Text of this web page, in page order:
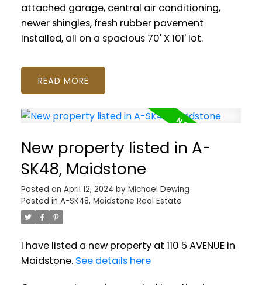
attached garage, central air conditioning,
newer shingles, fresh rubber pavement
installed, all on a spacious 70' X 101' lot.
READ
New property listed in A-
SK48, Maidstone
Posted on April 12, 2024 by Michael Dewing
Posted in A-SK48, Maidstone Real Estate
I have listed a new property at 110 5 AVENUE in
Maidstone. See details here